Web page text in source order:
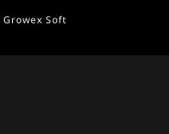
Growex Soft